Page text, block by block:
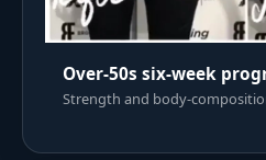
Over-50s six-week
Strength and body-